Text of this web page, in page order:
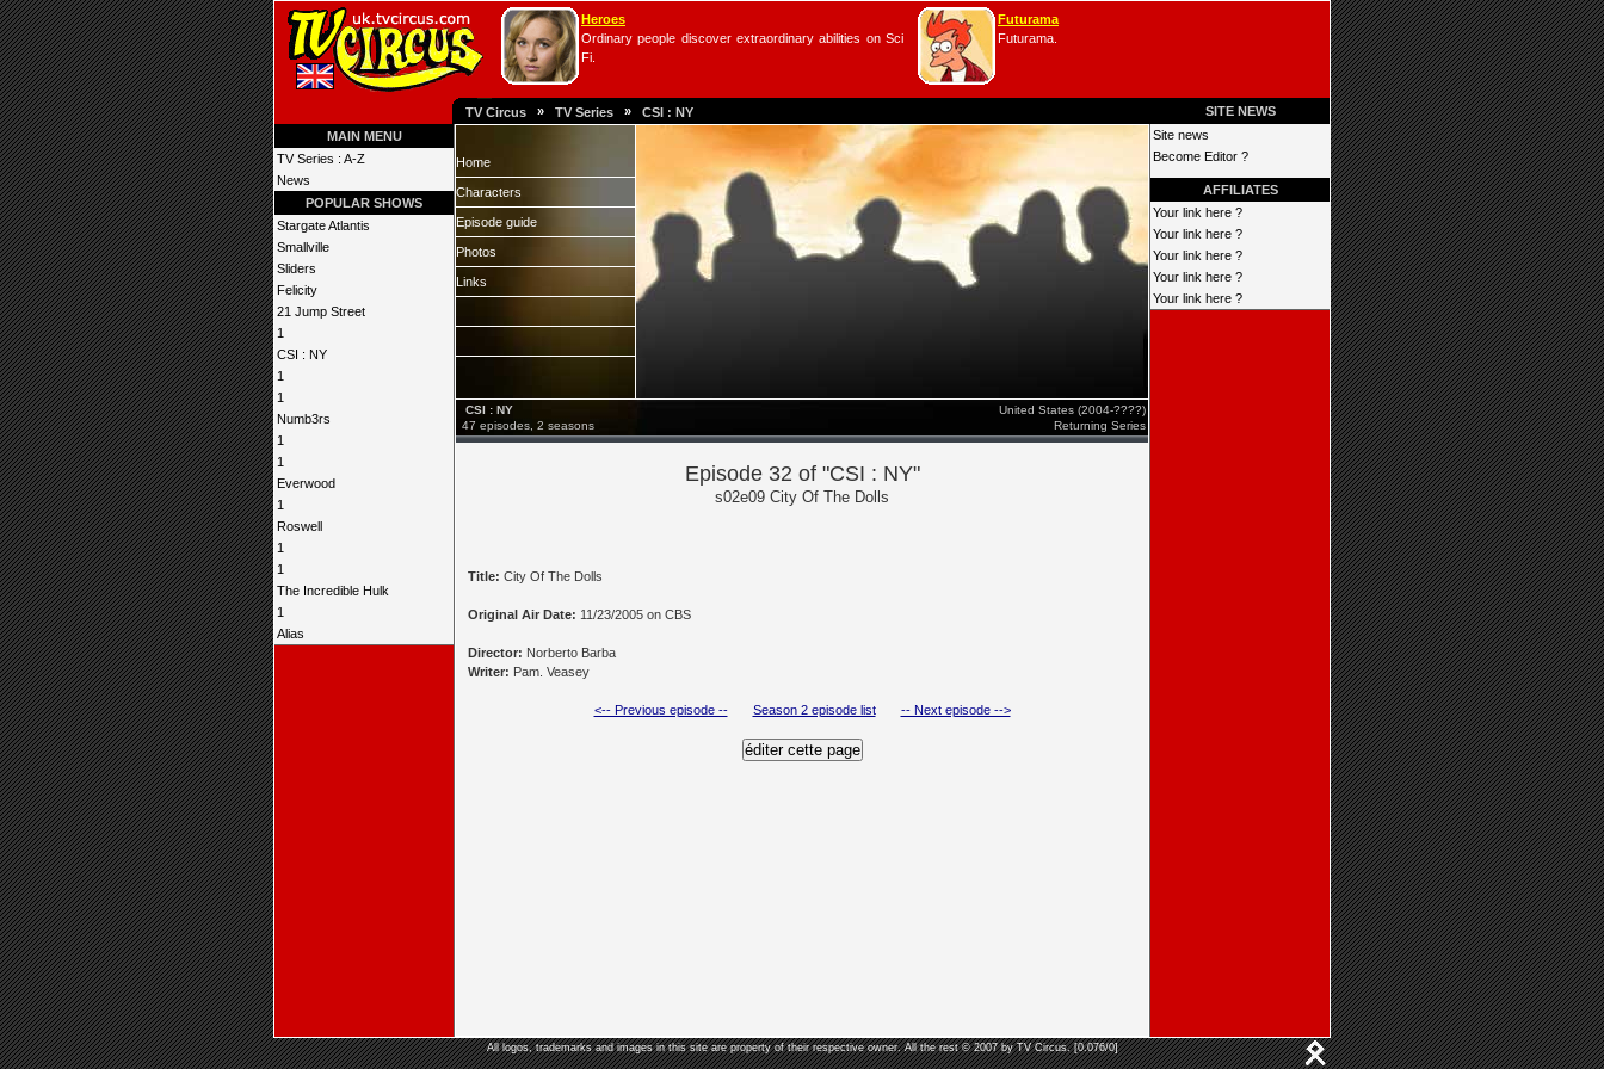
Heroes
Ordinary people discover extraordinary abilities on Sci
Fi.
Futurama
Futurama.
TV Circus » TV Series » CSI : NY
SITE NEWS
MAIN MENU
TV Series : A-Z
News
POPULAR SHOWS
Stargate Atlantis
Smallville
Sliders
Felicity
21 Jump Street
1
CSI : NY
1
1
Numb3rs
1
1
Everwood
1
Roswell
1
1
The Incredible Hulk
1
Alias
Home
Characters
Episode guide
Photos
Links
CSI : NY
47 episodes, 2 seasons
United States (2004-????)
Returning Series
Episode 32 of "CSI : NY"
s02e09 City Of The Dolls
Title: City Of The Dolls
Original Air Date: 11/23/2005 on CBS
Director: Norberto Barba
Writer: Pam. Veasey
<-- Previous episode -- Season 2 episode list -- Next episode -->
Site news
Become Editor ?
AFFILIATES
Your link here ?
Your link here ?
Your link here ?
Your link here ?
Your link here ?
All logos, trademarks and images in this site are property of their respective owner. All the rest © 2007 by TV Circus. [0.076/0]